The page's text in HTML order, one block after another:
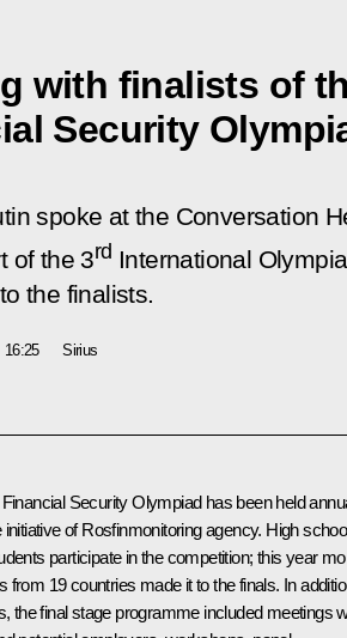
with finalists of
Security
spoke at the Conversation
of the 3rd International
the finalists.
16:25 Sirius
Security Olympiad has been held
of Rosfinmonitoring agency. High
participate in the competition; this year
from 19 countries made it to the finals. In
the final stage programme included meetings